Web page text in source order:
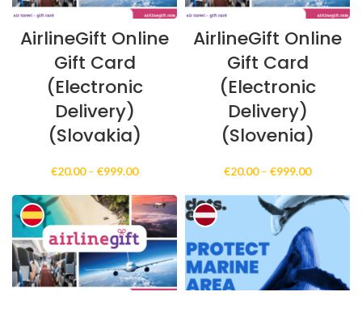
AirlineGift Online
Gift Card
(Electronic
Delivery)
(Slovakia)
€20.00 – €999.00Price
€20.00
through
€999.00
AirlineGift Online
Gift Card
(Electronic
Delivery)
(Slovenia)
€20.00 – €999.00Price
€20.00
through
€999.00